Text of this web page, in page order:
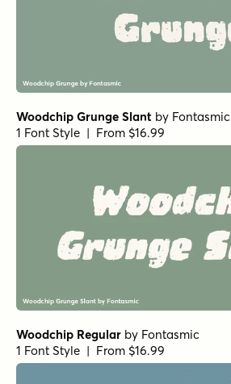
Woodchip Grunge Slant by Fontasmic
1 Font Style | From $16.99
Woodchip Regular by Fontasmic
1 Font Style | From $16.99